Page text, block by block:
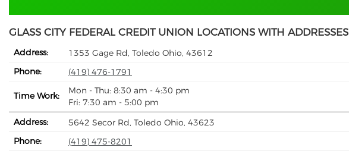
GLASS CITY FEDERAL CREDIT UNION LOCATIONS WITH ADDRESSES
Address:
1353 Gage Rd, Toledo Ohio, 43612
Phone:
(419) 476-1791
Time Work:
Mon - Thu: 8:30 am - 4:30 pm
Fri: 7:30 am - 5:00 pm
Address:
5642 Secor Rd, Toledo Ohio, 43623
Phone:
(419) 475-8201